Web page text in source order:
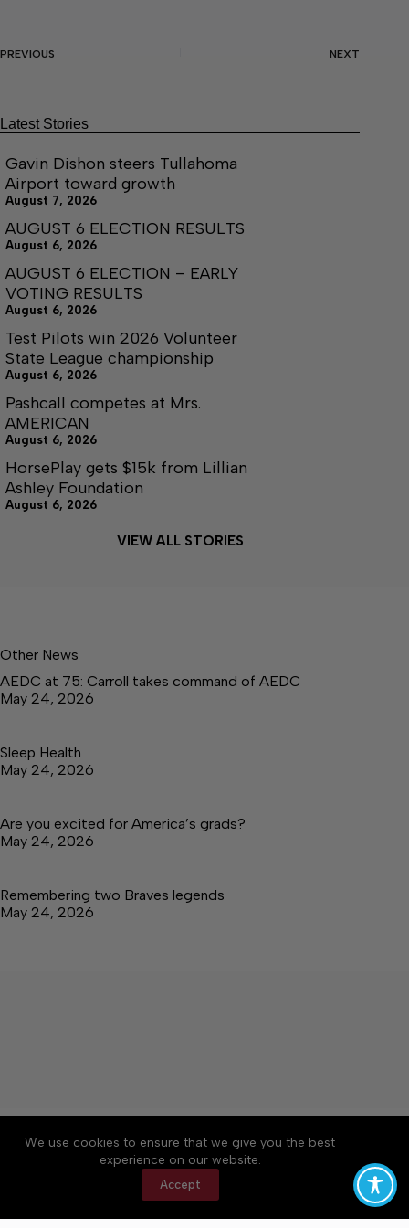
We use cookies to ensure that we give you the best
experience on our website.
Accept
PREVIOUS NEXT
Latest Stories
Gavin Dishon steers Tullahoma
Airport toward growth
August 7, 2026
AUGUST 6 ELECTION RESULTS
August 6, 2026
AUGUST 6 ELECTION – EARLY
VOTING RESULTS
August 6, 2026
Test Pilots win 2026 Volunteer
State League championship
August 6, 2026
Pashcall competes at Mrs.
AMERICAN
August 6, 2026
HorsePlay gets $15k from Lillian
Ashley Foundation
August 6, 2026
VIEW ALL STORIES
Other News
AEDC at 75: Carroll takes command of AEDC
May 24, 2026
Sleep Health
May 24, 2026
Are you excited for America’s grads?
May 24, 2026
Remembering two Braves legends
May 24, 2026
About Accessibility
Community Rules
Contact Us
Cookie Policy
Privacy Policy
Terms of Service
Copyright © 2026 Tullahoma News Daily, a Lakeway